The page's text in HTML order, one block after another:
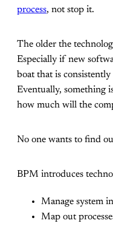
process, not stop it.
The older the
Especially if new
boat that is
Eventually, something
how much will the
No one wants to find
BPM introduces
Manage system
Map out